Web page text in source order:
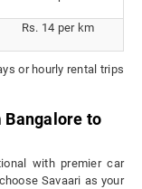
Rs. 14 per km
or hourly rental trips
to
with premier car
Savaari as your